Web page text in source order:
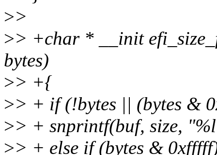
>>
>> +char * __init
bytes)
>> +{
>> + if (!bytes || (bytes &
>> + snprintf(buf, size,
>> + else if (bytes &